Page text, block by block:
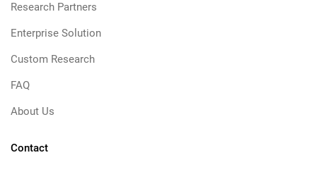
Research Partners
Enterprise Solution
Custom Research
FAQ
About Us
Contact